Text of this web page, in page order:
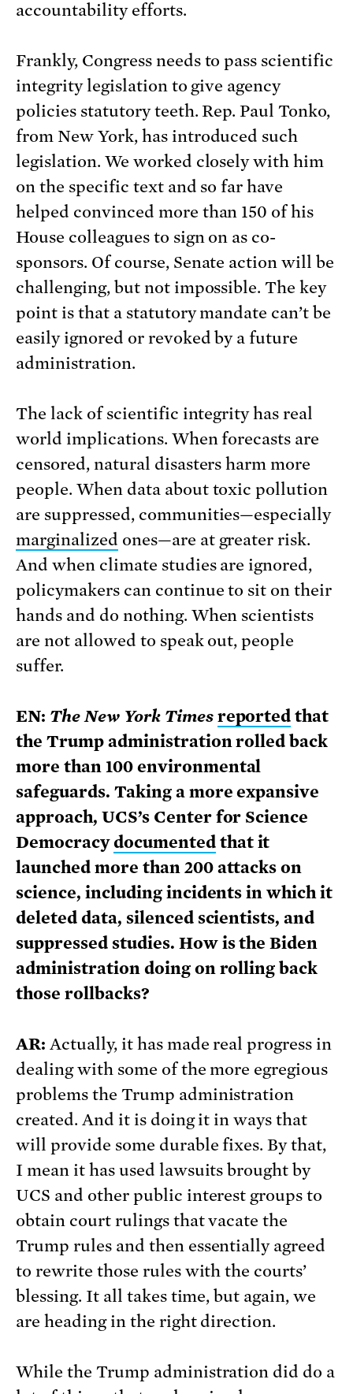
accountability efforts.
Frankly, Congress needs to pass scientific
integrity legislation to give agency
policies statutory teeth. Rep. Paul Tonko,
from New York, has introduced such
legislation. We worked closely with him
on the specific text and so far have
helped convinced more than 150 of his
House colleagues to sign on as co-
sponsors. Of course, Senate action will be
challenging, but not impossible. The key
point is that a statutory mandate can’t be
easily ignored or revoked by a future
administration.
The lack of scientific integrity has real
world implications. When forecasts are
censored, natural disasters harm more
people. When data about toxic pollution
are suppressed, communities—especially
marginalized ones—are at greater risk.
And when climate studies are ignored,
policymakers can continue to sit on their
hands and do nothing. When scientists
are not allowed to speak out, people
suffer.
EN: The New York Times reported that
the Trump administration rolled back
more than 100 environmental
safeguards. Taking a more expansive
approach, UCS’s Center for Science
Democracydocumentedthat it
launched more than 200 attacks on
science, including incidents in which it
deleted data, silenced scientists, and
suppressed studies. How is the Biden
administration doing on rolling back
those rollbacks?
AR: Actually, it has made real progress in
dealing with some of the more egregious
problems the Trump administration
created. And it is doing it in ways that
will provide some durable fixes. By that,
I mean it has used lawsuits brought by
UCS and other public interest groups to
obtain court rulings that vacate the
Trump rules and then essentially agreed
to rewrite those rules with the courts’
blessing. It all takes time, but again, we
are heading in the right direction.
While the Trump administration did do a